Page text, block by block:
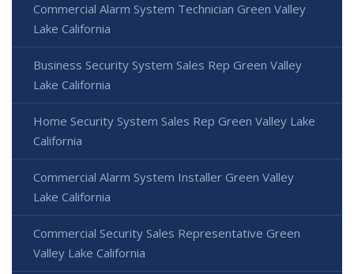
Commercial Alarm System Technician Green Valley
Lake California
Business Security System Sales Rep Green Valley
Lake California
Home Security System Sales Rep Green Valley Lake
California
Commercial Alarm System Installer Green Valley
Lake California
Commercial Security Sales Representative Green
Valley Lake California